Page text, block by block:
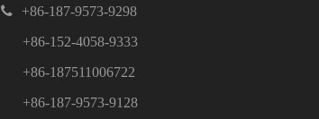
 +86-187-9573-9298
+86-152-4058-9333
+86-187511006722
+86-187-9573-9128